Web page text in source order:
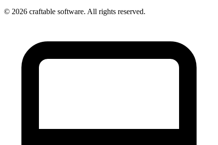
© 2026 craftable software. All rights reserved.